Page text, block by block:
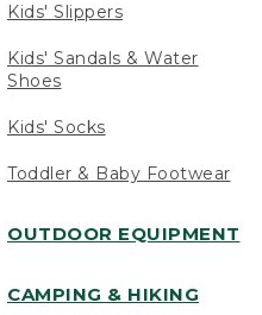
Kids' Slippers
Kids' Sandals & Water
Shoes
Kids' Socks
Toddler & Baby Footwear
OUTDOOR EQUIPMENT
CAMPING & HIKING